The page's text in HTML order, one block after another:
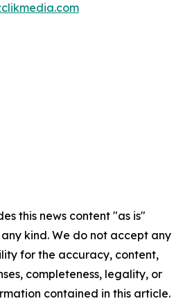
this news content "as is"
kind. We do not accept any
for the accuracy, content,
completeness, legality, or
contained in this article.